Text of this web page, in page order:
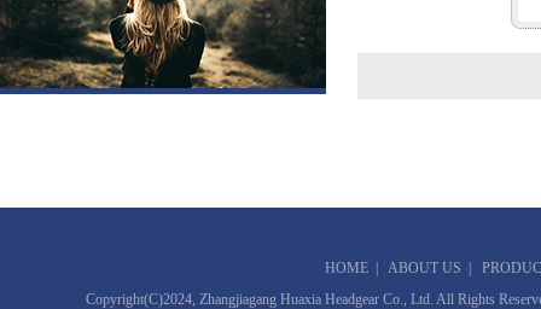
HOME| ABOUT US
Copyright(C)2024, Zhangjiagang Huaxia Headgear Co., Ltd. All Rights